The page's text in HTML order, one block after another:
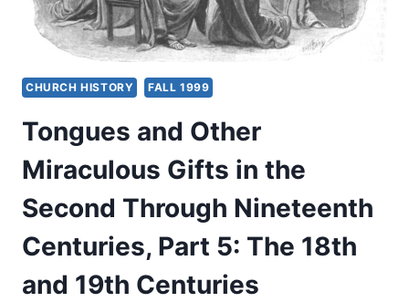
CHURCH HISTORY FALL 1999
Tongues and Other
Miraculous Gifts in the
Second Through Nineteenth
Centuries, Part 5: The 18th
and 19th Centuries